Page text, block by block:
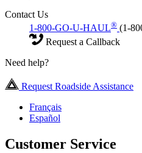
Contact Us
1-800-GO-U-HAUL® (1-
Request a Callback
Need help?
Request Roadside Assistance
Français
Español
Customer Service